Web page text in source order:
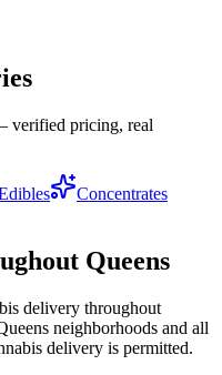
verified pricing, real
Concentrates
Queens
delivery throughout
neighborhoods and all
delivery is permitted.